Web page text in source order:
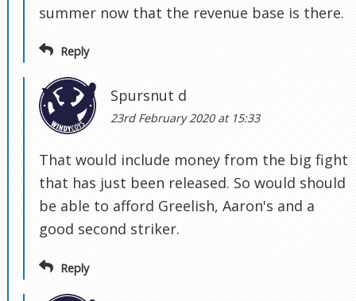
summer now that the revenue base is there.
Reply
Spursnut d
23rd February 2020 at 15:33
That would include money from the big fight
that has just been released. So would should
be able to afford Greelish, Aaron's and a
good second striker.
Reply